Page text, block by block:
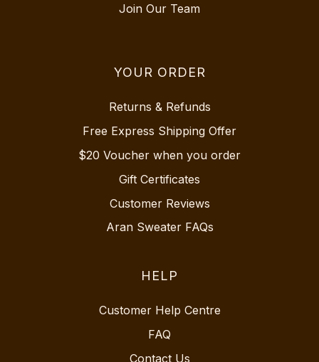
Join Our Team
YOUR ORDER
Returns & Refunds
Free Express Shipping Offer
$20 Voucher when you order
Gift Certificates
Customer Reviews
Aran Sweater FAQs
HELP
Customer Help Centre
FAQ
Contact Us